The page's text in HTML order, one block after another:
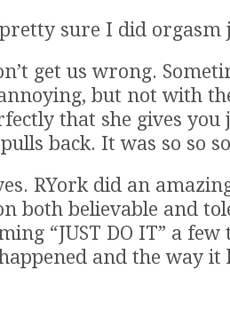
pretty sure I did
get us wrong.
but not with
that she gives you
back. It was so so
RYork did an
both believable and
“JUST DO IT” a
and the way it